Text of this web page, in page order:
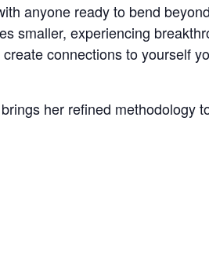
anyone ready to bend
smaller, experiencing
connections to yourself
her refined methodology